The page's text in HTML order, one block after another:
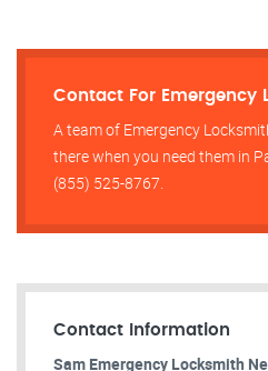
Contact For Emergency
A team of Emergency
there when you need them in
(855) 525-8767.
Contact Information
Sam Emergency Locksmith